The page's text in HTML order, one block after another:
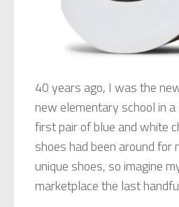
40 years ago, I was the
new elementary school in
first pair of blue and white
shoes had been around
unique shoes, so imagine
marketplace the last